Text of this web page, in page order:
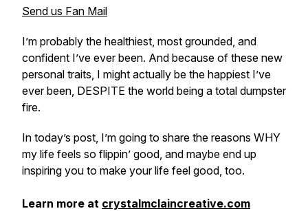
Send us Fan Mail
I’m probably the healthiest, most grounded, and
confident I’ve ever been. And because of these new
personal traits, I might actually be the happiest I’ve
ever been, DESPITE the world being a total dumpster
fire.
In today’s post, I’m going to share the reasons WHY
my life feels so flippin’ good, and maybe end up
inspiring you to make your life feel good, too.
Learn more at crystalmclaincreative.com